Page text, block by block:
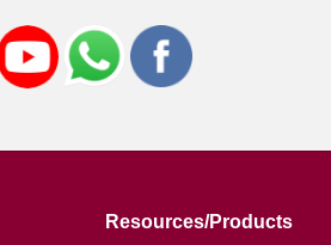
Resources/Products